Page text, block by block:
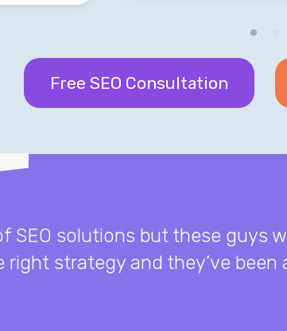
Free SEO Consultation
SEO solutions but these guys
strategy and they’ve been